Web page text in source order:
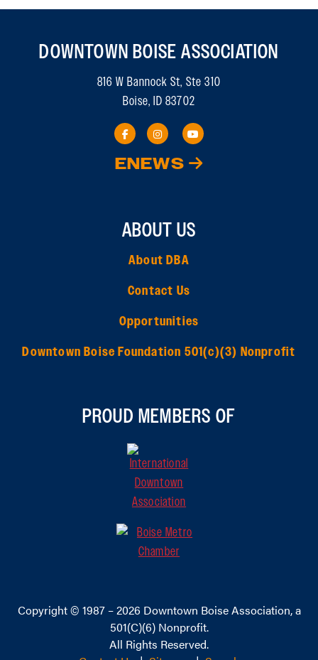
DOWNTOWN BOISE ASSOCIATION
816 W Bannock St, Ste 310
Boise, ID 83702
ENEWS
ABOUT US
About DBA
Contact Us
Opportunities
Downtown Boise Foundation 501(c)(3) Nonprofit
PROUD MEMBERS OF
Copyright © 1987 – 2026 Downtown Boise Association, a
501(C)(6) Nonprofit.
All Rights Reserved.